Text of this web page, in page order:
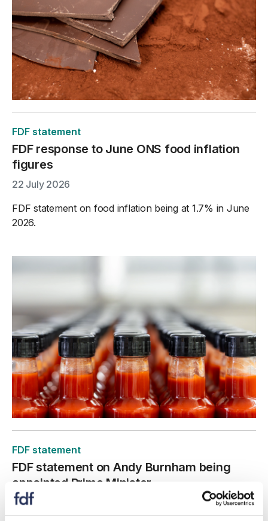
FDF statement
FDF response to June ONS food inflation
figures
22 July 2026
FDF statement on food inflation being at 1.7% in June
2026.
FDF statement
FDF statement on Andy Burnham being
appointed Prime Minister
20 July 2026